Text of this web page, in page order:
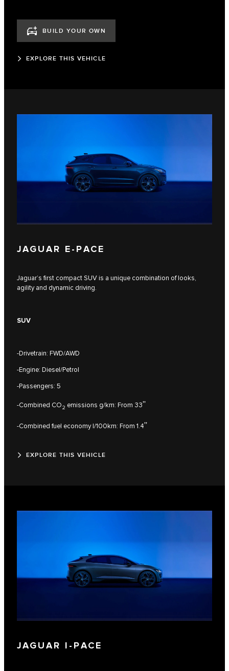
BUILD YOUR OWN
EXPLORE THIS VEHICLE
JAGUAR E‑PACE
Jaguar’s first compact SUV is a unique combination of looks,
agility and dynamic driving.
SUV
-Drivetrain: FWD/AWD
-Engine: Diesel/Petrol
-Passengers: 5
-Combined CO2 emissions g/km: From 33††
-Combined fuel economy l/100km: From 1.4††
EXPLORE THIS VEHICLE
JAGUAR I‑PACE